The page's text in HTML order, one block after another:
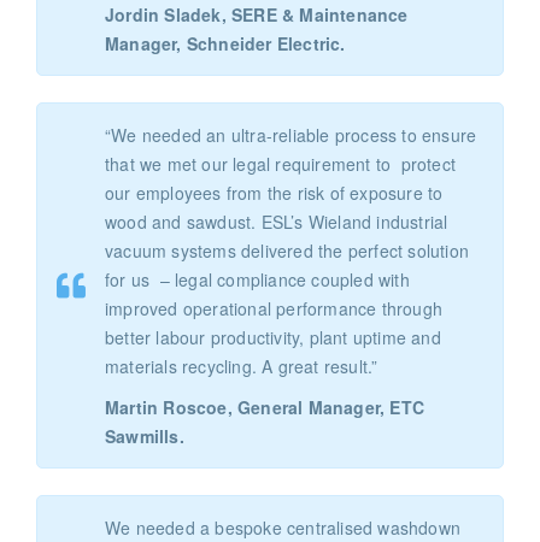
Jordin Sladek, SERE & Maintenance
Manager, Schneider Electric.
“We needed an ultra-reliable process to ensure
that we met our legal requirement to protect
our employees from the risk of exposure to
wood and sawdust. ESL’s Wieland industrial
vacuum systems delivered the perfect solution
for us – legal compliance coupled with
improved operational performance through
better labour productivity, plant uptime and
materials recycling. A great result.”
Martin Roscoe, General Manager, ETC
Sawmills.
We needed a bespoke centralised washdown